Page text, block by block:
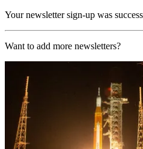
Your newsletter sign-up was
Want to add more newsletters?